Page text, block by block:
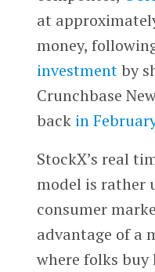
at
money,
investmentby
Crunchbase
back in
StockX’s real
model is rather
consumer
advantage of a
where folks